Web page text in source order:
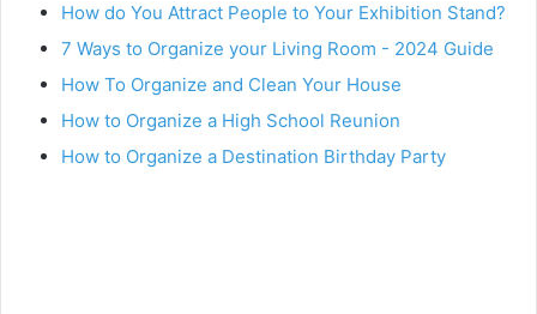
How do You Attract People to Your Exhibition Stand?
7 Ways to Organize your Living Room - 2024 Guide
How To Organize and Clean Your House
How to Organize a High School Reunion
How to Organize a Destination Birthday Party